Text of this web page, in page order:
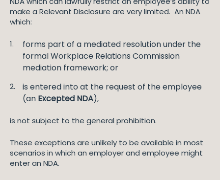
make a Relevant Disclosure are very limited. An NDA
which:
forms part of a mediated resolution under the
formal Workplace Relations Commission
mediation framework; or
is entered into at the request of the employee
(an Excepted NDA),
is not subject to the general prohibition.
These exceptions are unlikely to be available in most
scenarios in which an employer and employee might
enter an NDA.